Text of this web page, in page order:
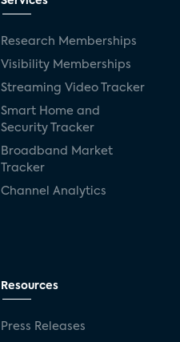
Research Memberships
Visibility Memberships
Streaming Video Tracker
Smart Home and
Security Tracker
Broadband Market
Tracker
Channel Analytics
Resources
Press Releases